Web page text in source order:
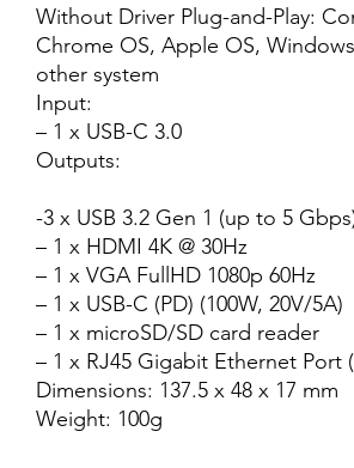
Without Driver Plug-and-Play:
Chrome OS, Apple OS,
other system
Input:
– 1 x USB-C 3.0
Outputs:
-3 x USB 3.2 Gen 1 (up to 5
– 1 x HDMI 4K @ 30Hz
– 1 x VGA FullHD 1080p 60Hz
– 1 x USB-C (PD) (100W, 20V/5A)
– 1 x microSD/SD card reader
– 1 x RJ45 Gigabit Ethernet Port
Dimensions: 137.5 x 48 x 17 mm
Weight: 100g